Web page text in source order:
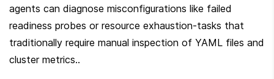
agents can diagnose misconfigurations like failed
readiness probes or resource exhaustion-tasks that
traditionally require manual inspection of YAML files and
cluster metrics..